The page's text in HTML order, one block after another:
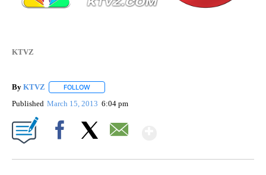
KTVZ
By KTVZ FOLLOW
Published March 15, 2013 6:04 pm